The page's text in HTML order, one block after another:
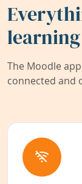
learning
The Moodle
connected and